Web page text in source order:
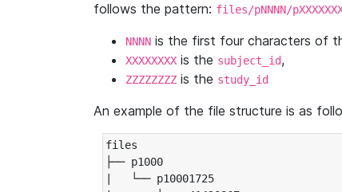
follows the pattern: files/pNNNN/
NNNN is the first four characters of
XXXXXXXX is the subject_id,
ZZZZZZZZ is the study_id
An example of the file structure is as
files
├── p1000
|   └── p10001725